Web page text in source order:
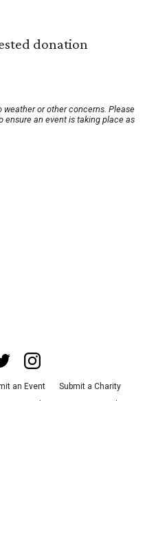
donation
or other concerns. Please
ensure an event is taking place as
an Event
Submit a Charity